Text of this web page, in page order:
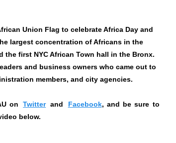
Union Flag to celebrate Africa Day and
largest concentration of Africans in the
the first NYC African Town hall in the Bronx.
and business owners who came out to
members, and city agencies.
on Twitter and Facebook, and be sure to
below.